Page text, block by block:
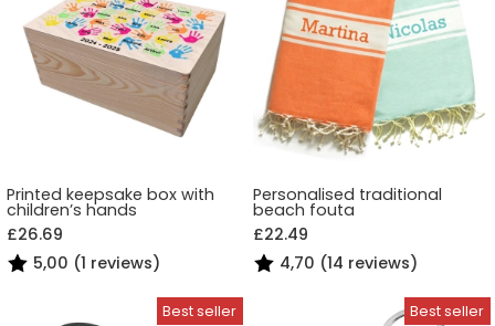
Printed keepsake box with
children’s hands
£26.69
5,00 (1 reviews)
Personalised traditional
beach fouta
£22.49
4,70 (14 reviews)